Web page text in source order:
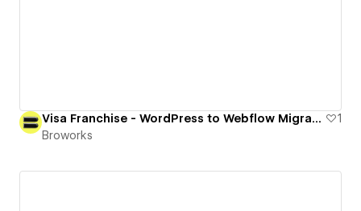
Visa Franchise - WordPress to Webflow Migration
1
Broworks